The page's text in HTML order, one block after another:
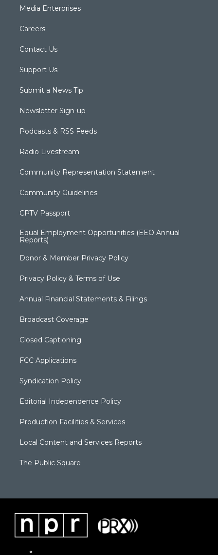
Media Enterprises
Careers
Contact Us
Support Us
Submit a News Tip
Newsletter Sign-up
Podcasts & RSS Feeds
Radio Livestream
Community Representation Statement
Community Guidelines
CPTV Passport
Equal Employment Opportunities (EEO Annual
Reports)
Donor & Member Privacy Policy
Privacy Policy & Terms of Use
Annual Financial Statements & Filings
Broadcast Coverage
Closed Captioning
FCC Applications
Syndication Policy
Editorial Independence Policy
Production Facilities & Services
Local Content and Services Reports
The Public Square